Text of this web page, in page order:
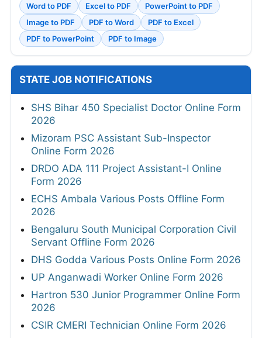
Word to PDF Excel to PDF
PowerPoint to PDF
Image to PDF
PDF to Word
PDF to Excel
PDF to PowerPoint
PDF to Image
STATE JOB NOTIFICATIONS
SHS Bihar 450 Specialist Doctor Online Form
2026
Mizoram PSC Assistant Sub-Inspector
Online Form 2026
DRDO ADA 111 Project Assistant-I Online
Form 2026
ECHS Ambala Various Posts Offline Form
2026
Bengaluru South Municipal Corporation Civil
Servant Offline Form 2026
DHS Godda Various Posts Online Form 2026
UP Anganwadi Worker Online Form 2026
Hartron 530 Junior Programmer Online Form
2026
CSIR CMERI Technician Online Form 2026